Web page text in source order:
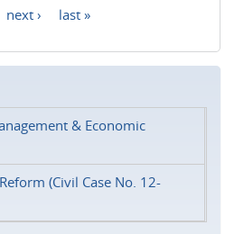
next › last »
& Economic
(Civil Case No. 12-